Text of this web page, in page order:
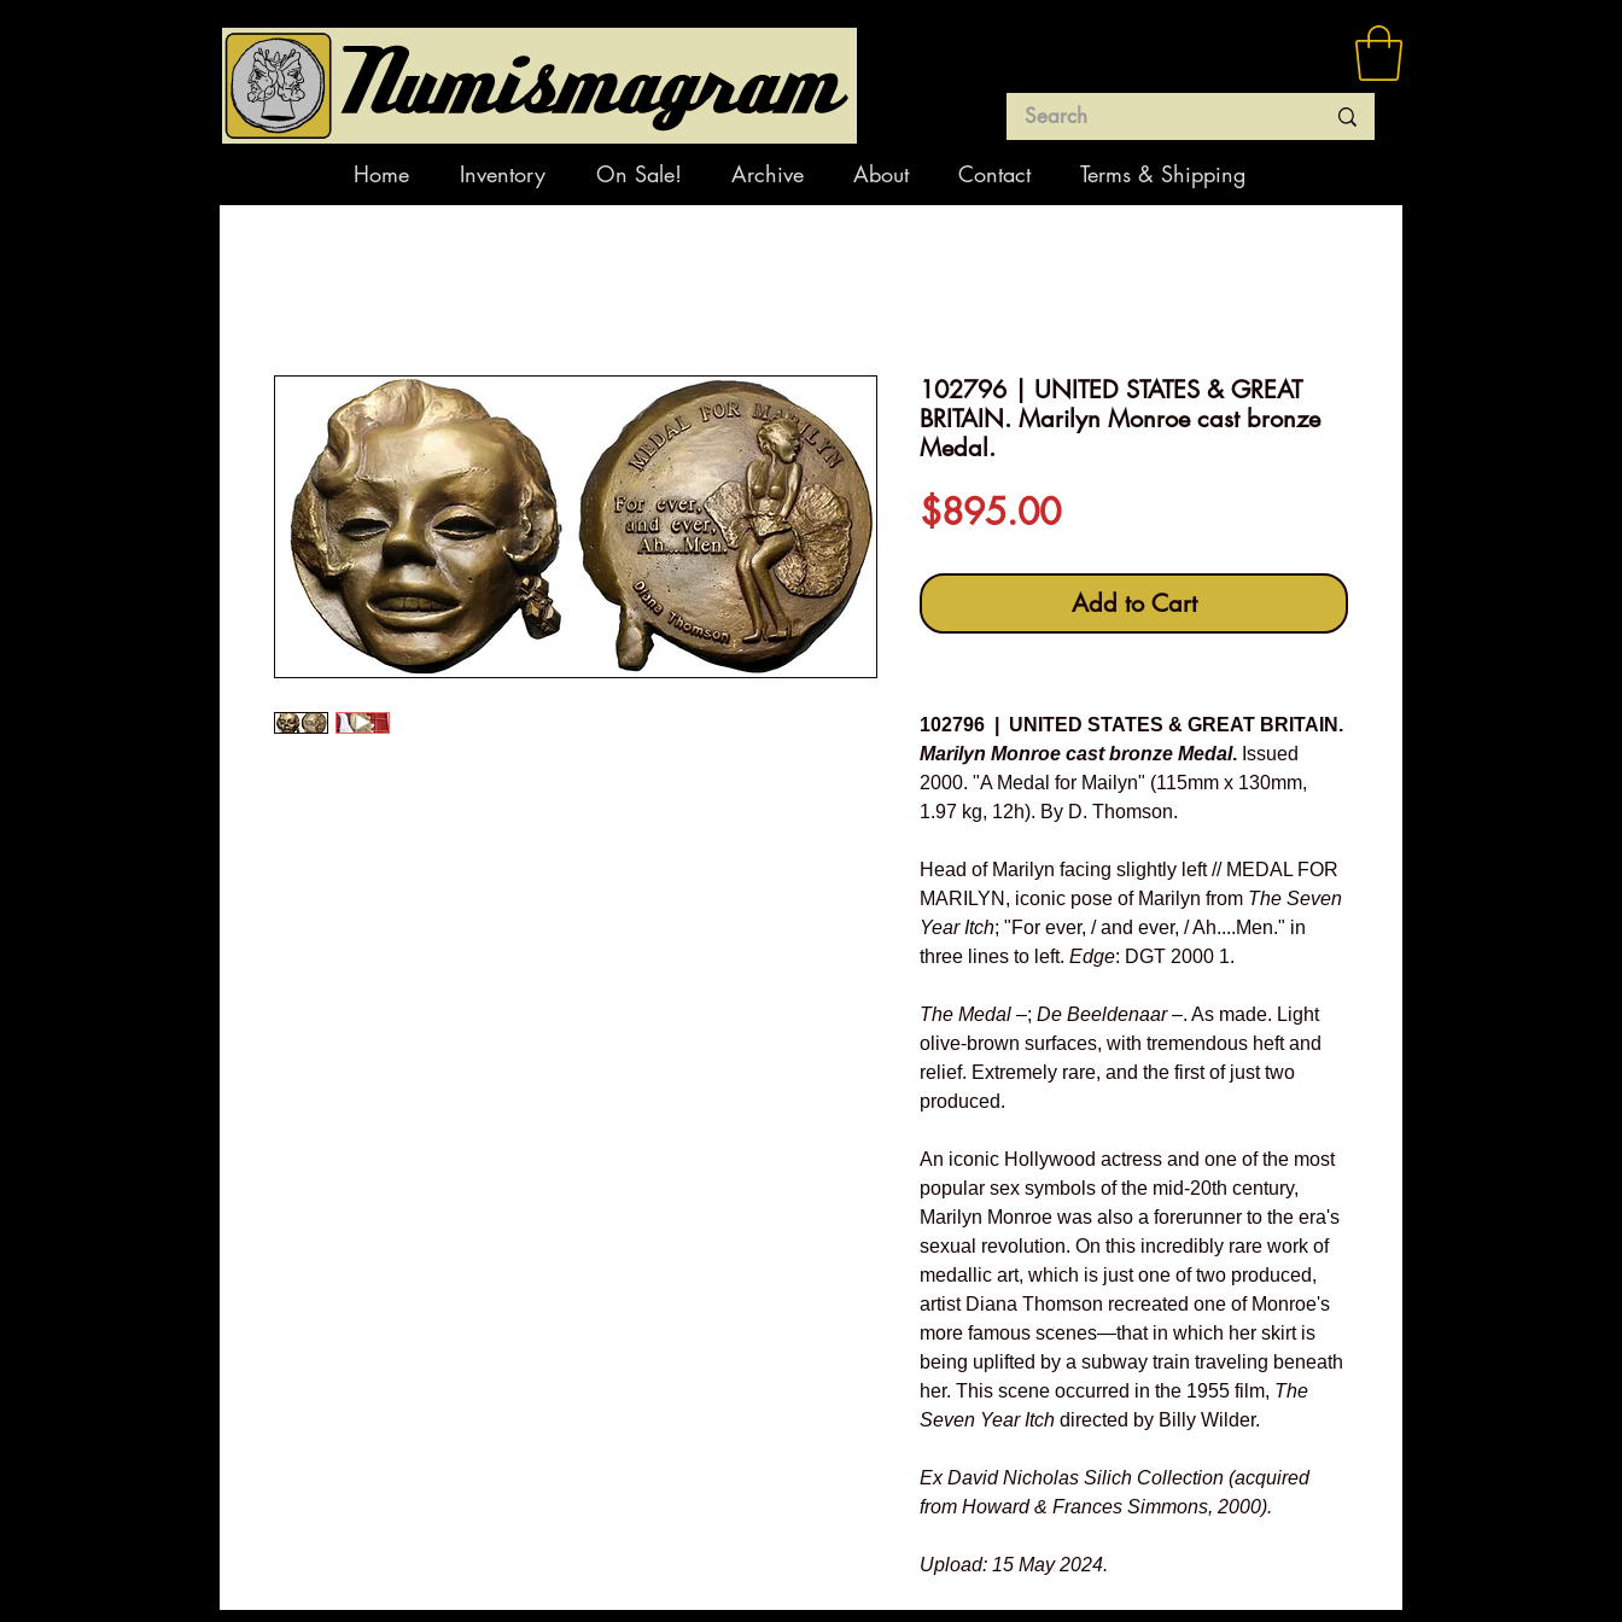
Home Inventory On Sale! Archive About Contact Terms & Shipping
102796 | UNITED STATES & GREAT
BRITAIN. Marilyn Monroe cast bronze
Medal.
$895.00Price
Add to Cart
102796 | UNITED STATES & GREAT BRITAIN.
Marilyn Monroe cast bronze Medal. Issued
2000. "A Medal for Mailyn" (115mm x 130mm,
1.97 kg, 12h). By D. Thomson.
Head of Marilyn facing slightly left // MEDAL FOR
MARILYN, iconic pose of Marilyn from The Seven
Year Itch; "For ever, / and ever, / Ah....Men." in
three lines to left. Edge: DGT 2000 1.
The Medal –; De Beeldenaar–. As made. Light
olive-brown surfaces, with tremendous heft and
relief. Extremely rare, and the first of just two
produced.
An iconic Hollywood actress and one of the most
popular sex symbols of the mid-20th century,
Marilyn Monroe was also a forerunner to the era's
sexual revolution. On this incredibly rare work of
medallic art, which is just one of two produced,
artist Diana Thomson recreated one of Monroe's
more famous scenes—that in which her skirt is
being uplifted by a subway train traveling beneath
her. This scene occurred in the 1955 film, The
Seven Year Itch directed by Billy Wilder.
Ex David Nicholas Silich Collection (acquired
from Howard & Frances Simmons, 2000).
Upload: 15 May 2024.